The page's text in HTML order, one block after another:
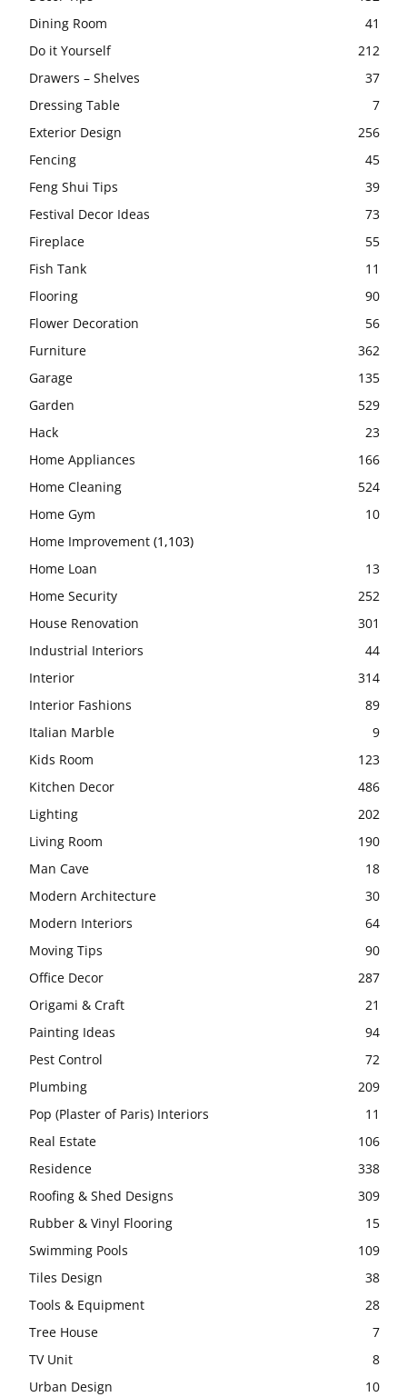
Dining Room
41
Do it Yourself
212
Drawers – Shelves
37
Dressing Table
7
Exterior Design
256
Fencing
45
Feng Shui Tips
39
Festival Decor Ideas
73
Fireplace
55
Fish Tank
11
Flooring
90
Flower Decoration
56
Furniture
362
Garage
135
Garden
529
Hack
23
Home Appliances
166
Home Cleaning
524
Home Gym
10
Home Improvement (1,103)
Home Loan
13
Home Security
252
House Renovation
301
Industrial Interiors
44
Interior
314
Interior Fashions
89
Italian Marble
9
Kids Room
123
Kitchen Decor
486
Lighting
202
Living Room
190
Man Cave
18
Modern Architecture
30
Modern Interiors
64
Moving Tips
90
Office Decor
287
Origami & Craft
21
Painting Ideas
94
Pest Control
72
Plumbing
209
Pop (Plaster of Paris) Interiors
11
Real Estate
106
Residence
338
Roofing & Shed Designs
309
Rubber & Vinyl Flooring
15
Swimming Pools
109
Tiles Design
38
Tools & Equipment
28
Tree House
7
TV Unit
8
Urban Design
10